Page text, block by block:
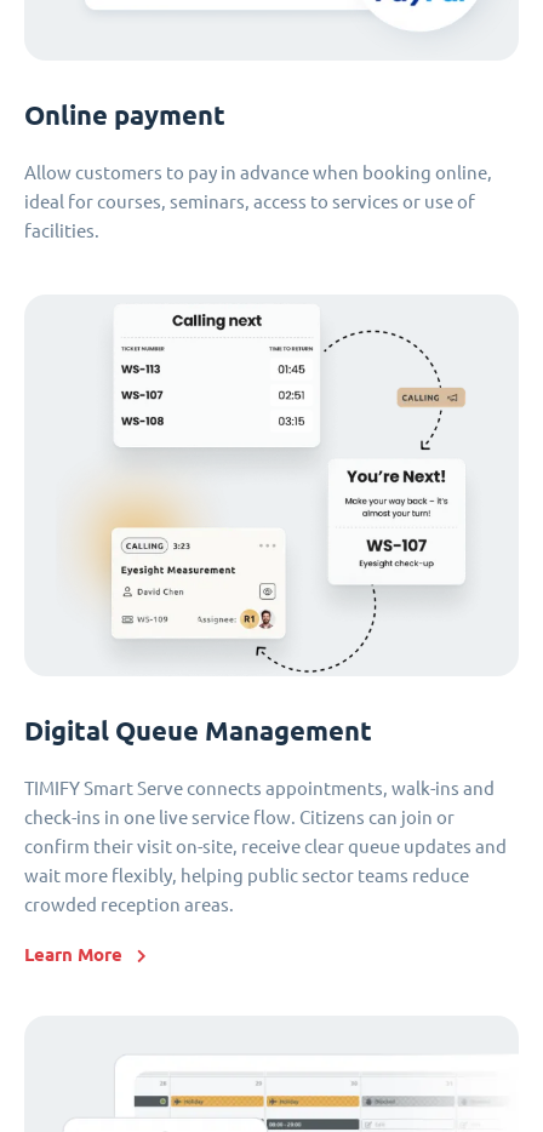
Online payment
Allow customers to pay in advance when booking online,
ideal for courses, seminars, access to services or use of
facilities.
Digital Queue Management
TIMIFY Smart Serve connects appointments, walk-ins and
check-ins in one live service flow. Citizens can join or
confirm their visit on-site, receive clear queue updates and
wait more flexibly, helping public sector teams reduce
crowded reception areas.
Learn More